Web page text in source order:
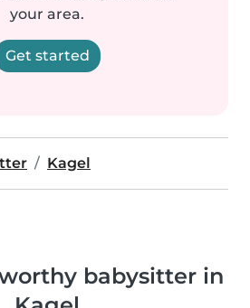
your area.
Get started
Kagel
babysitter in